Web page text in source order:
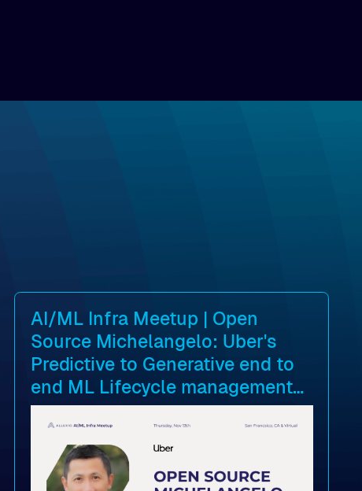
AI/ML Infra Meetup | Open
Source Michelangelo: Uber's
Predictive to Generative end to
end ML Lifecycle management
platform